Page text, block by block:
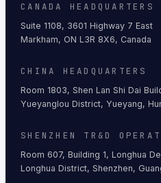
CANADA HEADQUARTERS
Suite 1108, 3601 Highway 7 East
Markham, ON L3R 8X6, Canada
CHINA HEADQUARTERS
Room 1803, Shen Lan Shi Dai
Yueyanglou District, Yueyang,
SHENZHEN TR&D
Room 607, Building 1, Longhua
Longhua District, Shenzhen,